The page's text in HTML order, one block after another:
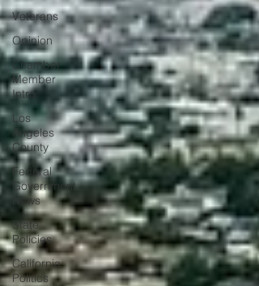
Veterans
Opinion
Chamber
Member
Intro
Los
Angeles
County
Federal
Government
News
State
Policies
California
Politics